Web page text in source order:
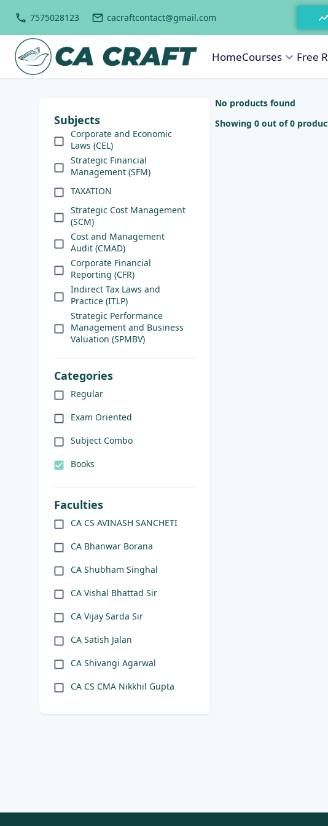
7575028123 cacraftcontact@gmail.com
HomeCourses Free
Subjects
Corporate and Economic
Laws (CEL)
Strategic Financial
Management (SFM)
TAXATION
Strategic Cost Management
(SCM)
Cost and Management
Audit (CMAD)
Corporate Financial
Reporting (CFR)
Indirect Tax Laws and
Practice (ITLP)
Strategic Performance
Management and Business
Valuation (SPMBV)
Categories
Regular
Exam Oriented
Subject Combo
Books
Faculties
CA CS AVINASH SANCHETI
CA Bhanwar Borana
CA Shubham Singhal
CA Vishal Bhattad Sir
CA Vijay Sarda Sir
CA Satish Jalan
CA Shivangi Agarwal
CA CS CMA Nikkhil Gupta
No products found
Showing 0 out of 0